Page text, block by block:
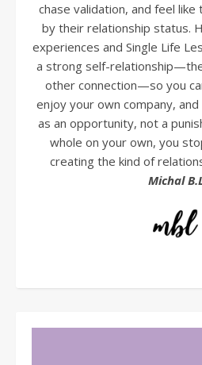
chase validation, and feel
by their relationship status.
experiences and Single Life
a strong self-
other connection—so you
enjoy your own company,
as an opportunity, not a
whole on your own, you
creating the kind of
Michal